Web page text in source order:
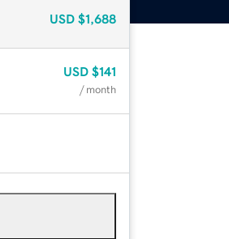
USD $1,688
USD $141
/ month